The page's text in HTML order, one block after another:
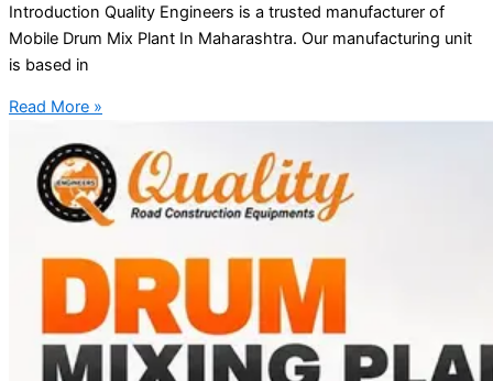
Introduction Quality Engineers is a trusted manufacturer of
Mobile Drum Mix Plant In Maharashtra. Our manufacturing unit
is based in
Read More »